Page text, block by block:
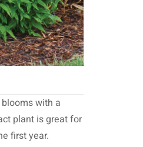
blooms with a
plant is great for
first year.